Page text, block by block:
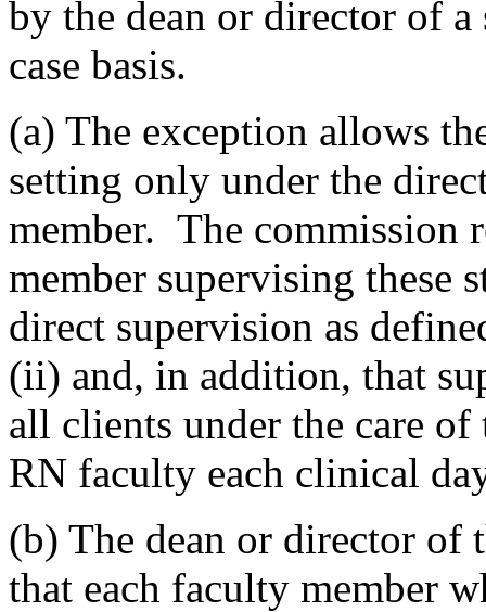
by the dean or director of
case basis.
(a) The exception allows
setting only under the
member. The commission
member supervising these
direct supervision as
(ii) and, in addition, that
all clients under the care of
RN faculty each clinical
(b) The dean or director of
that each faculty member